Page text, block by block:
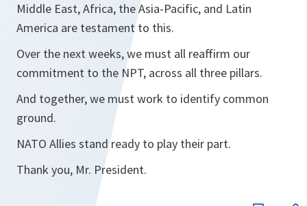
Middle East, Africa, the Asia-Pacific, and Latin
America are testament to this.
Over the next weeks, we must all reaffirm our
commitment to the NPT, across all three pillars.
And together, we must work to identify ​common
ground.
NATO Allies stand ready to play their part.
Thank you, Mr. President.